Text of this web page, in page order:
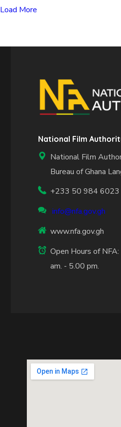
Load More
National Film
National Film
Bureau of Ghana
+233 50 984 6023
info@nfa.gov.gh
www.nfa.gov.gh
Open Hours of
am. - 5.00 pm.